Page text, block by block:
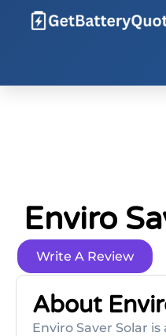
Enviro
Write A Review
About
Enviro Saver Solar